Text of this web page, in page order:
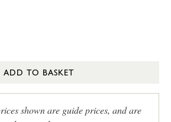
ADD TO BASKET
shown are guide prices, and are